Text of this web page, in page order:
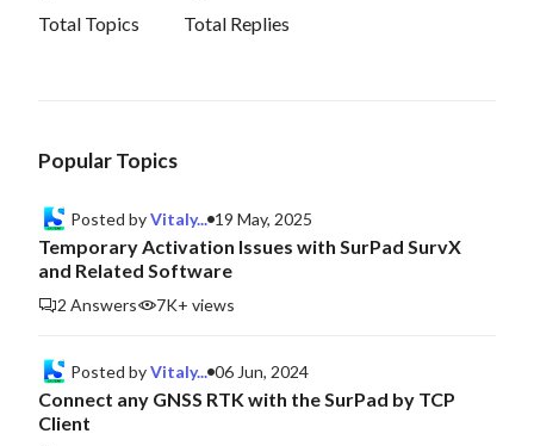
Total Topics Total Replies
Popular Topics
Posted byVitaly... 19 May, 2025
Temporary Activation Issues with SurPad SurvX
and Related Software
2 Answers 7K+ views
Posted byVitaly... 06 Jun, 2024
Connect any GNSS RTK with the SurPad by TCP
Client